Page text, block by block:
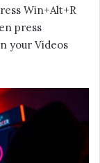
Win+Alt+R
press
your Videos